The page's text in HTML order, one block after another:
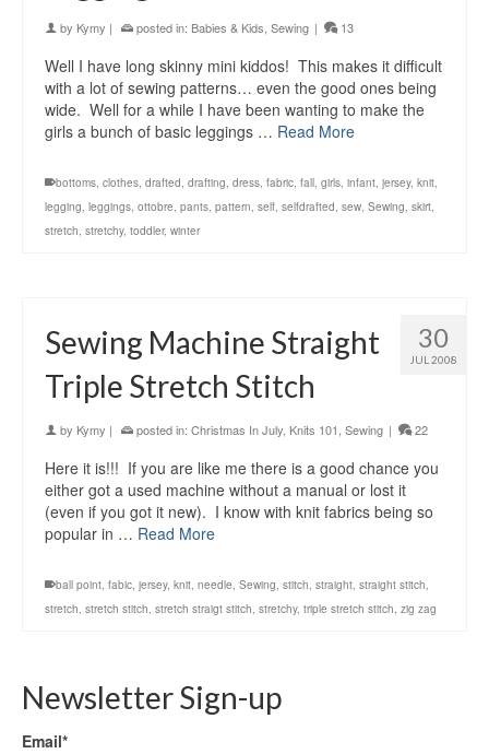
by Kymy | posted in: Babies & Kids Sewing | 13
Well I have long skinny mini kiddos! This makes it difficult
with a lot of sewing patterns… even the good ones being
wide. Well for a while I have been wanting to make the
girls a bunch of basic leggings … Read More
bottoms, clothes, drafted, drafting, dress, fabric, fall, girls, infant, jersey, knit,
legging, leggings, ottobre, pants, pattern, self, selfdrafted, sew, Sewing, skirt,
stretch, stretchy, toddler, winter
30
JUL 2008
Sewing Machine Straight
Triple Stretch Stitch
by Kymy | posted in: Christmas In July Knits 101 Sewing | 22
Here it is!!! If you are like me there is a good chance you
either got a used machine without a manual or lost it
(even if you got it new). I know with knit fabrics being so
popular in … Read More
ball point, fabic, jersey, knit, needle, Sewing, stitch, straight, straight stitch,
stretch, stretch stitch, stretch straigt stitch, stretchy, triple stretch stitch, zig zag
Newsletter Sign-up
Email*